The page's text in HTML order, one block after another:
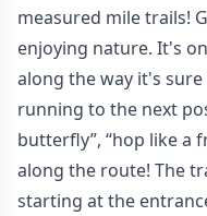
measured mile trails!
enjoying nature. It's
along the way it's
running to the next
butterfly”, “hop like a
along the route! The
starting at the